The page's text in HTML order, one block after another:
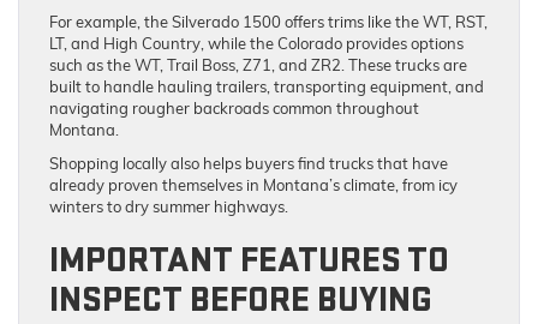
For example, the Silverado 1500 offers trims like the WT, RST,
LT, and High Country, while the Colorado provides options
such as the WT, Trail Boss, Z71, and ZR2. These trucks are
built to handle hauling trailers, transporting equipment, and
navigating rougher backroads common throughout
Montana.
Shopping locally also helps buyers find trucks that have
already proven themselves in Montana’s climate, from icy
winters to dry summer highways.
IMPORTANT FEATURES TO
INSPECT BEFORE BUYING